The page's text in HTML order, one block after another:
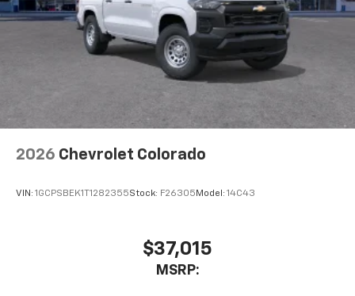
2026 Chevrolet Colorado
VIN: 1GCPSBEK1T1282355Stock: F26305 Model: 14C43
$37,015
MSRP: